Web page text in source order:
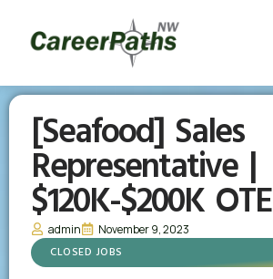
[Seafood] Sales
Representative |
$120K-$200K OTE
admin November 9, 2023
CLOSED JOBS